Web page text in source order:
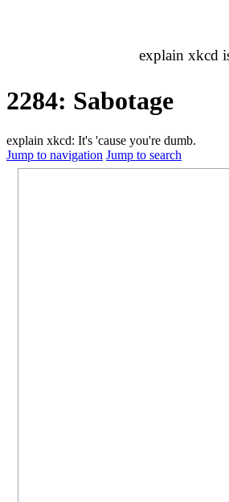
explain xkcd
2284: Sabotage
explain xkcd: It's 'cause you're dumb.
Jump to navigation Jump to search